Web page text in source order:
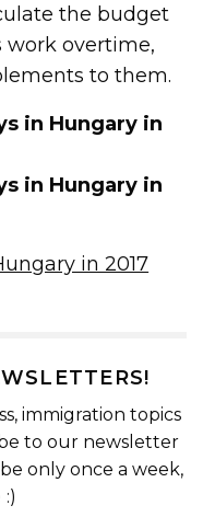
the budget
work overtime,
to them.
in Hungary in
in Hungary in
in 2017
immigration topics
to our newsletter
only once a week,